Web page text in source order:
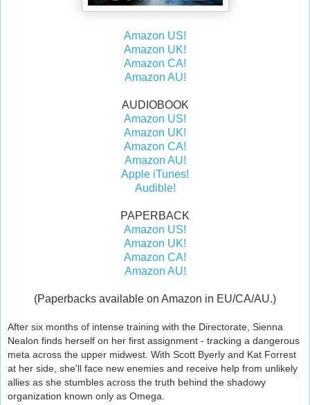
Amazon US!
Amazon UK!
Amazon CA!
Amazon AU!
AUDIOBOOK
Amazon US!
Amazon UK!
Amazon CA!
Amazon AU!
Apple iTunes!
Audible!
PAPERBACK
Amazon US!
Amazon UK!
Amazon CA!
Amazon AU!
(Paperbacks available on Amazon in EU/CA/AU.)
After six months of intense training with the Directorate, Sienna
Nealon finds herself on her first assignment - tracking a dangerous
meta across the upper midwest. With Scott Byerly and Kat Forrest
at her side, she'll face new enemies and receive help from unlikely
allies as she stumbles across the truth behind the shadowy
organization known only as Omega.